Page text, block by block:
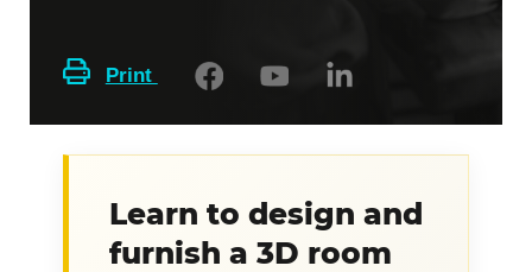
Print
Learn to design and
furnish a 3D room